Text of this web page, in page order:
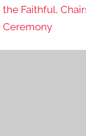
the Faithful,
Ceremony